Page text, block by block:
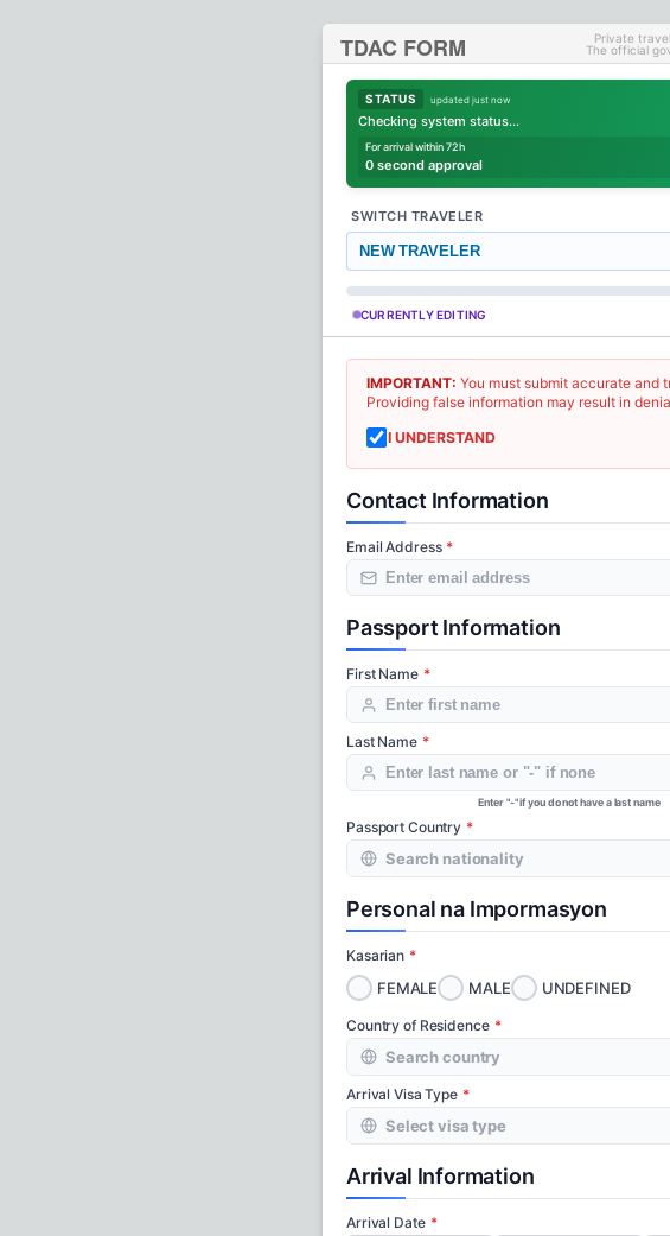
TDAC FORM
Private
The official
STATUS updated just now
Checking system status...
For arrival within 72h
0 second approval
SWITCH TRAVELER
NEW TRAVELER
CURRENTLY EDITING
IMPORTANT: You must submit accurate and
Providing false information may result in
I UNDERSTAND
Contact Information
Email Address
Passport Information
First Name
Last Name
Enter "-" if you do not have a last name
Passport Country
Personal na Impormasyon
Kasarian
FEMALE MALE UNDEFINED
Country of Residence
Arrival Visa Type
Arrival Information
Arrival Date